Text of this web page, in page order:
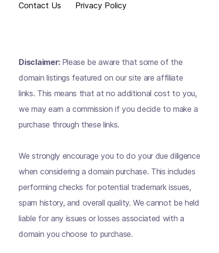
Contact Us
Privacy Policy
Disclaimer: Please be aware that some of the
domain listings featured on our site are affiliate
links. This means that at no additional cost to you,
we may earn a commission if you decide to make a
purchase through these links.
We strongly encourage you to do your due diligence
when considering a domain purchase. This includes
performing checks for potential trademark issues,
spam history, and overall quality. We cannot be held
liable for any issues or losses associated with a
domain you choose to purchase.